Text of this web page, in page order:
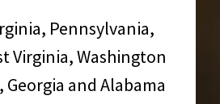
Pennsylvania,
Virginia, Washington
Georgia and Alabama